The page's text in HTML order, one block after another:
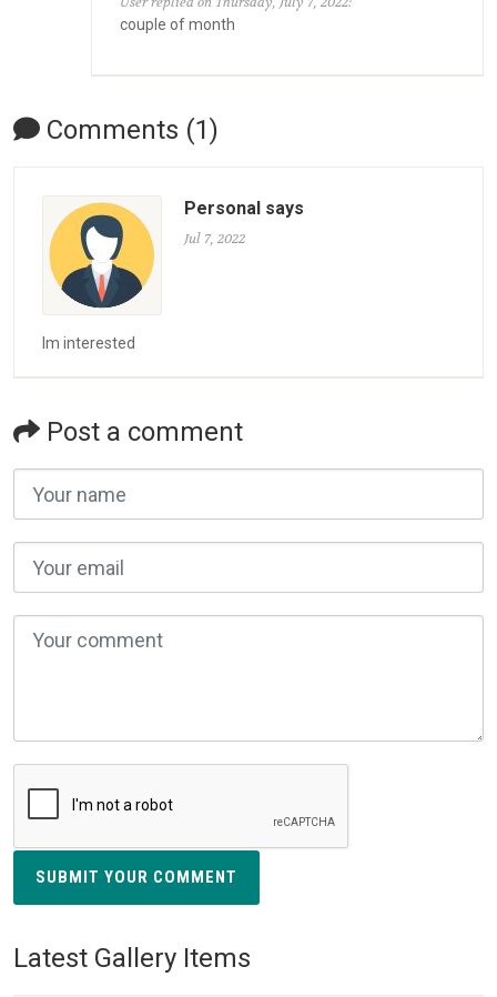
couple of month
Comments (1)
Personal says
Jul 7, 2022
Im interested
Post a comment
SUBMIT YOUR COMMENT
Latest Gallery Items